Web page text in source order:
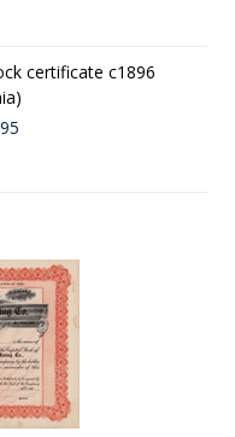
certificate c1896